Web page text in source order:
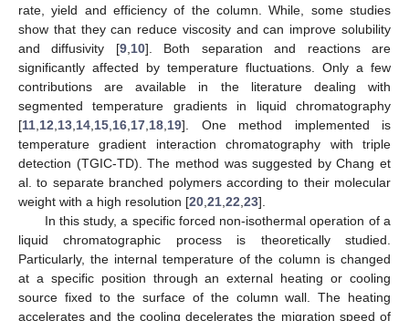
rate, yield and efficiency of the column. While, some studies
show that they can reduce viscosity and can improve solubility
and diffusivity [9, 10]. Both separation and reactions are
significantly affected by temperature fluctuations. Only a few
contributions are available in the literature dealing with
segmented temperature gradients in liquid chromatography
[11 12 13 14 15 16 17 18 19]. One method implemented is
temperature gradient interaction chromatography with triple
detection (TGIC-TD). The method was suggested by Chang et
al. to separate branched polymers according to their molecular
weight with a high resolution [20 21 22 23].
In this study, a specific forced non-isothermal operation of a
liquid chromatographic process is theoretically studied.
Particularly, the internal temperature of the column is changed
at a specific position through an external heating or cooling
source fixed to the surface of the column wall. The heating
accelerates and the cooling decelerates the migration speed of